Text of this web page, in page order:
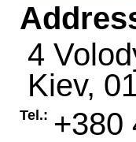
4
Kiev,
Tel.: +380